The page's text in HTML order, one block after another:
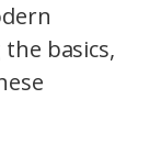
basics,